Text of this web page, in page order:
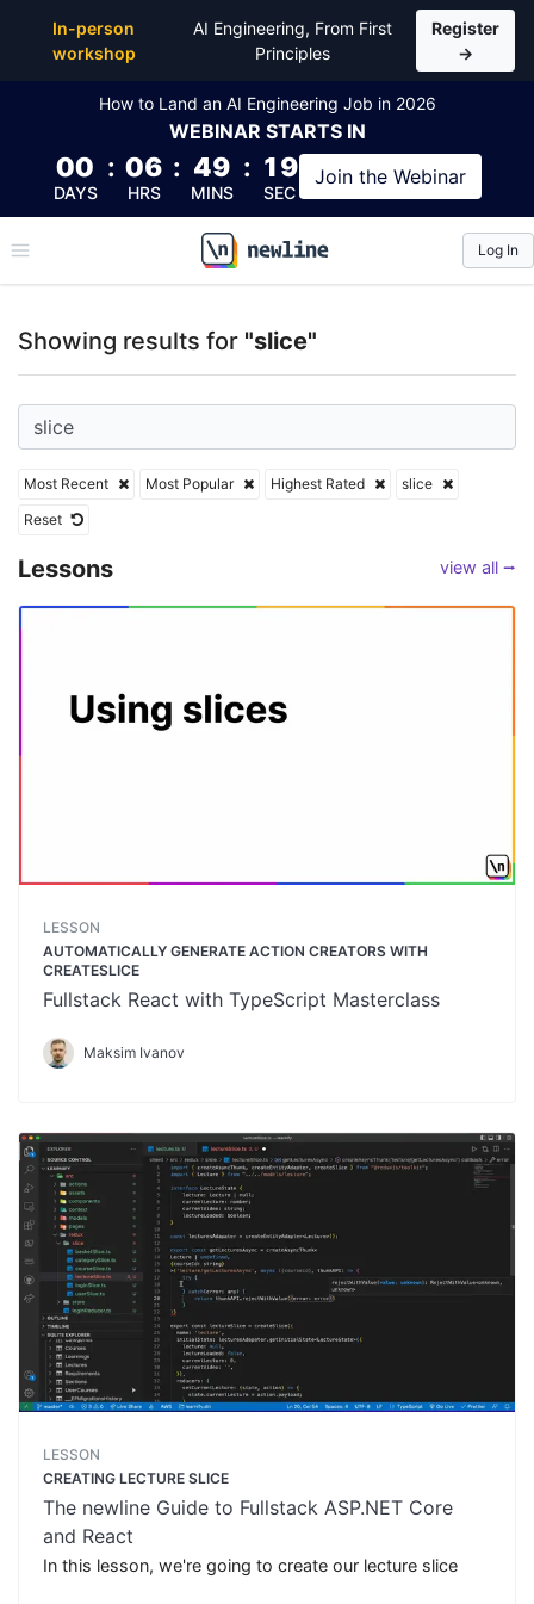
In-person
workshop
AI Engineering, From First
Principles
Register
→
How to Land an AI Engineering Job in 2026
WEBINAR STARTS IN
00
DAYS
: 06
HRS
: 49
MINS
: 19
SEC
Join the Webinar
\newline
Log In
Showing results for "slice"
Most Recent Most Popular Highest Rated
slice
Reset
Lessons view all ⭢
LESSON
AUTOMATICALLY GENERATE ACTION CREATORS WITH
CREATESLICE
Fullstack React with TypeScript Masterclass
Maksim Ivanov
LESSON
CREATING LECTURE SLICE
The newline Guide to Fullstack ASP.NET Core
and React
In this lesson, we're going to create our lecture slice
Top Articles, Lessons, Books and Courses for slice